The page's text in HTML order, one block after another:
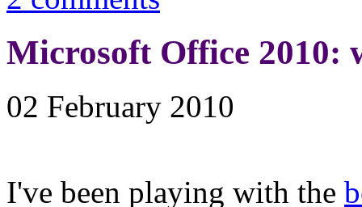
Microsoft Office 2010:
02 February 2010
I've been playing with the